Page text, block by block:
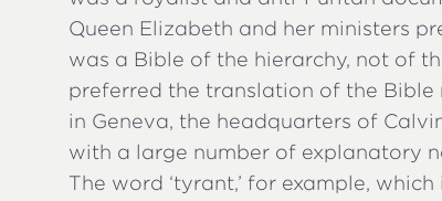
Queen Elizabeth and her ministers
was a Bible of the hierarchy, not of
preferred the translation of the Bible
in Geneva, the headquarters of
with a large number of explanatory
The word ‘tyrant,’ for example,